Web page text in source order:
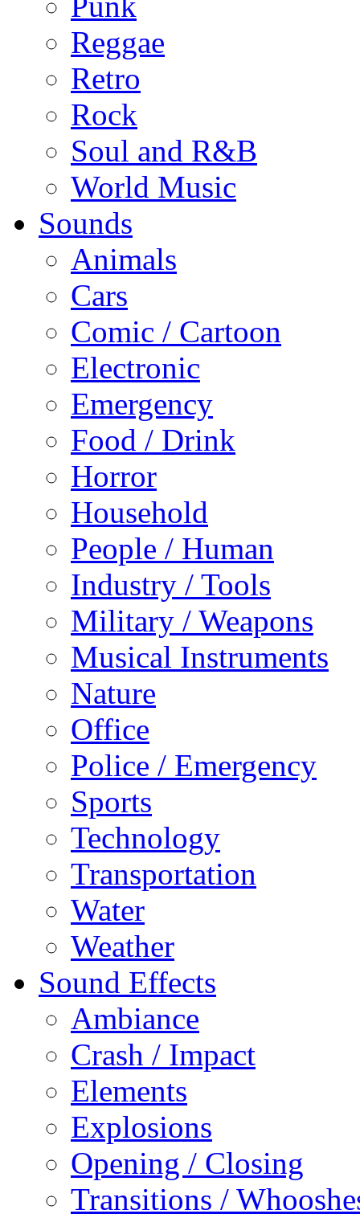
Reggae
Retro
Rock
Soul and R&B
World Music
Sounds
Animals
Cars
Comic / Cartoon
Electronic
Emergency
Food / Drink
Horror
Household
People / Human
Industry / Tools
Military / Weapons
Musical Instruments
Nature
Office
Police / Emergency
Sports
Technology
Transportation
Water
Weather
Sound Effects
Ambiance
Crash / Impact
Elements
Explosions
Opening / Closing
Transitions /